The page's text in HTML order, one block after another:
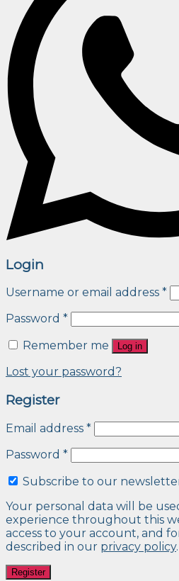
Login
Username or email address *
Password *
Remember me
Log in
Lost your password?
Register
Email address *
Password *
Subscribe to our
Your personal data will be
experience throughout this
access to your account, and
described in our privacy policy.
Register